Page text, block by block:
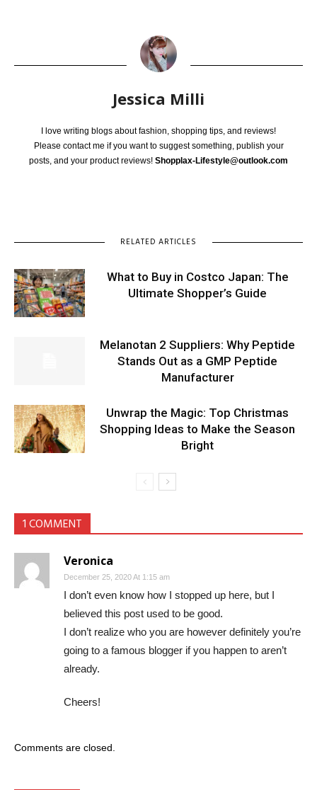
Jessica Milli
I love writing blogs about fashion, shopping tips, and reviews!
Please contact me if you want to suggest something, publish your
posts, and your product reviews! Shopplax-Lifestyle@outlook.com
RELATED ARTICLES
What to Buy in Costco Japan: The
Ultimate Shopper’s Guide
Melanotan 2 Suppliers: Why Peptide
Stands Out as a GMP Peptide
Manufacturer
Unwrap the Magic: Top Christmas
Shopping Ideas to Make the Season
Bright
1 COMMENT
Veronica
December 25, 2020 At 1:15 am
I don’t even know how I stopped up here, but I
believed this post used to be good.
I don’t realize who you are however definitely you’re
going to a famous blogger if you happen to aren’t
already.
Cheers!
Comments are closed.